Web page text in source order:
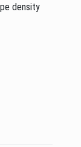
density